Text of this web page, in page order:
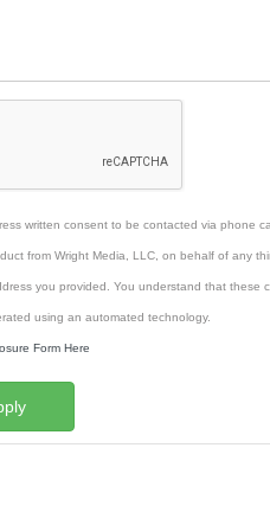
written consent to be contacted via phone
from Wright Media, LLC, on behalf of any
you provided. You understand that these
using an automated technology.
Form Here